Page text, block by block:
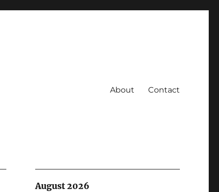
About Contact
August 2026